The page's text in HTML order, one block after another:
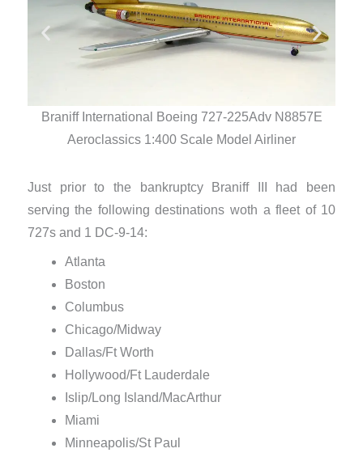
Braniff International Boeing 727-225Adv N8857E
Aeroclassics 1:400 Scale Model Airliner
Just prior to the bankruptcy Braniff III had been
serving the following destinations woth a fleet of 10
727s and 1 DC-9-14:
Atlanta
Boston
Columbus
Chicago/Midway
Dallas/Ft Worth
Hollywood/Ft Lauderdale
Islip/Long Island/MacArthur
Miami
Minneapolis/St Paul